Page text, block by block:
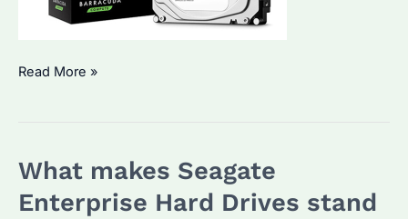
Seagate
Are
They
Read More »
What makes Seagate
Enterprise Hard Drives stand